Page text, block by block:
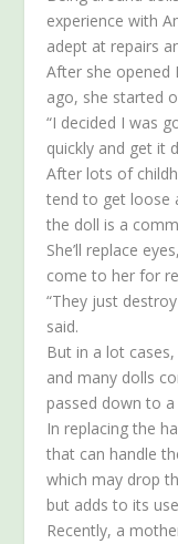
experience with
adept at repairs
After she opened
ago, she started
“I decided I was
quickly and get it
After lots of
tend to get loose
the doll is a
She’ll replace
come to her for
“They just
said.
But in a lot
and many dolls
passed down to
In replacing the
that can handle
which may drop
but adds to its
Recently, a